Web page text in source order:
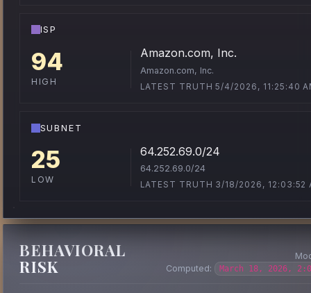
ISP
94
HIGH
Amazon.com, Inc.
Amazon.com, Inc.
LATEST TRUTH 5/4/2026, 11:25:40
SUBNET
25
LOW
64.252.69.0/24
64.252.69.0/24
LATEST TRUTH 3/18/2026, 12:03:52
BEHAVIORAL
RISK
Computed: March 18, 2026,